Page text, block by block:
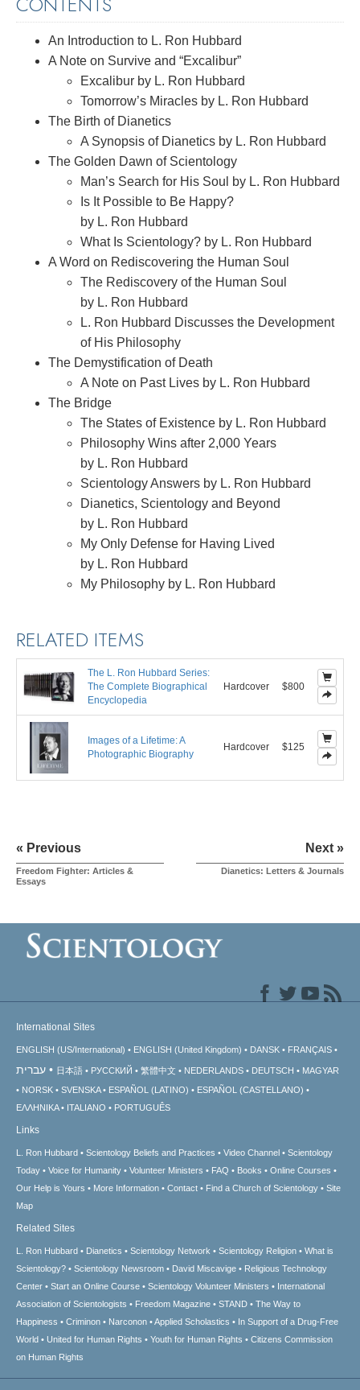
An Introduction to L. Ron Hubbard
A Note on Survive and “Excalibur”
Excalibur by L. Ron Hubbard
Tomorrow’s Miracles by L. Ron Hubbard
The Birth of Dianetics
A Synopsis of Dianetics by L. Ron Hubbard
The Golden Dawn of Scientology
Man’s Search for His Soul by L. Ron Hubbard
Is It Possible to Be Happy?
by L. Ron Hubbard
What Is Scientology? by L. Ron Hubbard
A Word on Rediscovering the Human Soul
The Rediscovery of the Human Soul
by L. Ron Hubbard
L. Ron Hubbard Discusses the Development
of His Philosophy
The Demystification of Death
A Note on Past Lives by L. Ron Hubbard
The Bridge
The States of Existence by L. Ron Hubbard
Philosophy Wins after 2,000 Years
by L. Ron Hubbard
Scientology Answers by L. Ron Hubbard
Dianetics, Scientology and Beyond
by L. Ron Hubbard
My Only Defense for Having Lived
by L. Ron Hubbard
My Philosophy by L. Ron Hubbard
RELATED ITEMS
The L. Ron Hubbard Series:
The Complete Biographical
Encyclopedia
Hardcover $800
Images of a Lifetime: A
Photographic Biography
Hardcover $125
« Previous
Freedom Fighter: Articles &
Essays
Next »
Dianetics: Letters & Journals
International Sites
ENGLISH (US/International) ENGLISH (United Kingdom) DANSK FRANÇAIS
עברית 日本語 РУССКИЙ 繁體中文 NEDERLANDS DEUTSCH
MAGYAR
NORSK
SVENSKA ESPAÑOL (LATINO)
ESPAÑOL (CASTELLANO)
ΕΛΛΗΝΙΚA
ITALIANO PORTUGUÊS
Links
L. Ron Hubbard Scientology Beliefs and Practices Video Channel
Scientology
Today
Voice for Humanity Volunteer Ministers FAQ Books
Online Courses
Our Help is Yours
More Information Contact Find a Church of Scientology
Site
Map
Related Sites
L. Ron Hubbard Dianetics Scientology Network Scientology Religion
What is
Scientology?
Scientology Newsroom David Miscavige
Religious Technology
Center
Start an Online Course Scientology Volunteer Ministers
International
Association of Scientologists
Freedom Magazine STAND
The Way to
Happiness
Criminon Narconon Applied Scholastics
In Support of a Drug-Free
World
United for Human Rights Youth for Human Rights
Citizens Commission
on Human Rights